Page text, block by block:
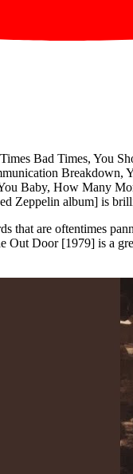
Bad Times, You
Breakdown,
Baby, How Many
Zeppelin album] is
that are oftentimes
Out Door [1979] is a